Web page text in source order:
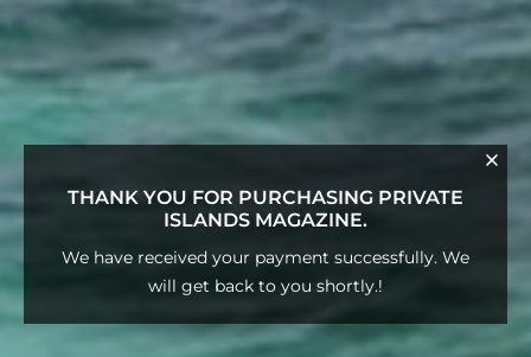
THANK YOU FOR PURCHASING PRIVATE
ISLANDS MAGAZINE.
We have received your payment successfully. We
will get back to you shortly.!